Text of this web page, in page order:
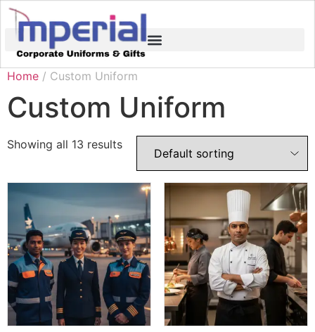
Home / Custom Uniform
Custom Uniform
Showing all 13 results